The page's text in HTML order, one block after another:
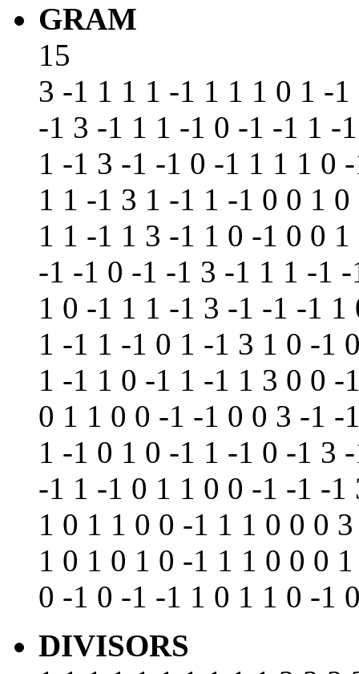
GRAM
15
3 -1 1 1 1 -1 1 1 1 0 1 -1
-1 3 -1 1 1 -1 0 -1 -1 1 -
1 -1 3 -1 -1 0 -1 1 1 1 0
1 1 -1 3 1 -1 1 -1 0 0 1 0
1 1 -1 1 3 -1 1 0 -1 0 0 1
-1 -1 0 -1 -1 3 -1 1 1 -1
1 0 -1 1 1 -1 3 -1 -1 -1 1
1 -1 1 -1 0 1 -1 3 1 0 -1
1 -1 1 0 -1 1 -1 1 3 0 0 -
0 1 1 0 0 -1 -1 0 0 3 -1 -
1 -1 0 1 0 -1 1 -1 0 -1 3
-1 1 -1 0 1 1 0 0 -1 -1 -1
1 0 1 1 0 0 -1 1 1 0 0 0
1 0 1 0 1 0 -1 1 1 0 0 0
0 -1 0 -1 -1 1 0 1 1 0 -1
DIVISORS